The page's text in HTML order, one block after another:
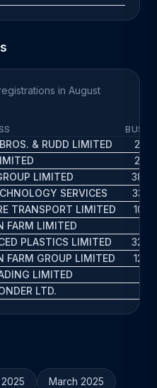
in August
BUS.
& RUDD LIMITED 20.1
20.1
LIMITED 38.3
SERVICES 33.5
TRANSPORT LIMITED 10.5
FARM LIMITED
PLASTICS LIMITED 32.8
FARM GROUP LIMITED 12.4
LIMITED
LTD.
March 2025